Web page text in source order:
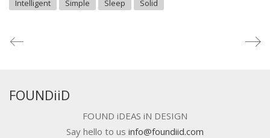
Intelligent
Simple Sleep Solid
FOUNDiiD
FOUND iDEAS iN DESIGN
Say hello to us info@foundiid.com